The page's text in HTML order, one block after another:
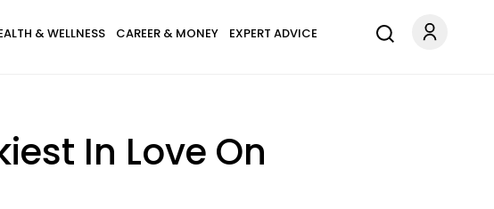
& WELLNESS CAREER & MONEY EXPERT ADVICE
In Love On